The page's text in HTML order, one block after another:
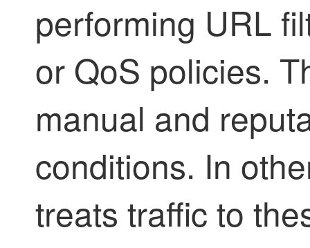
performing URL
or QoS policies.
manual and
conditions. In
treats traffic to